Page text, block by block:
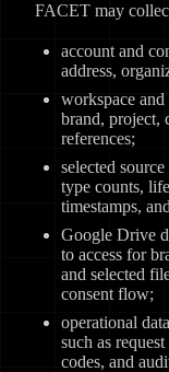
FACET may
account and
address,
workspace and
brand, project,
references;
selected
type counts,
timestamps,
Google Drive
to access for
and selected
consent flow;
operational
such as
codes, and